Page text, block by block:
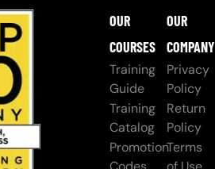
OUR
COURSES
Training
Guide
Training
Catalog
Promotion
OUR
COMPANY
Privacy
Policy
Return
Policy
Terms